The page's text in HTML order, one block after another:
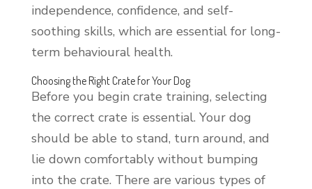
independence, confidence, and self-
soothing skills, which are essential for long-
term behavioural health.
Choosing the Right Crate for Your Dog
Before you begin crate training, selecting
the correct crate is essential. Your dog
should be able to stand, turn around, and
lie down comfortably without bumping
into the crate. There are various types of